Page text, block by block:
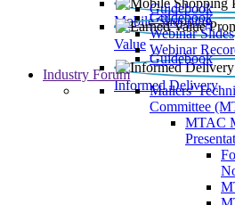
Mobile Shopping
Guidebook
Value
Guidebook
Webinar Slides
Webinar
Informed Delivery
Guidebook
Industry Forum
Mailers'
Committee
MTAC